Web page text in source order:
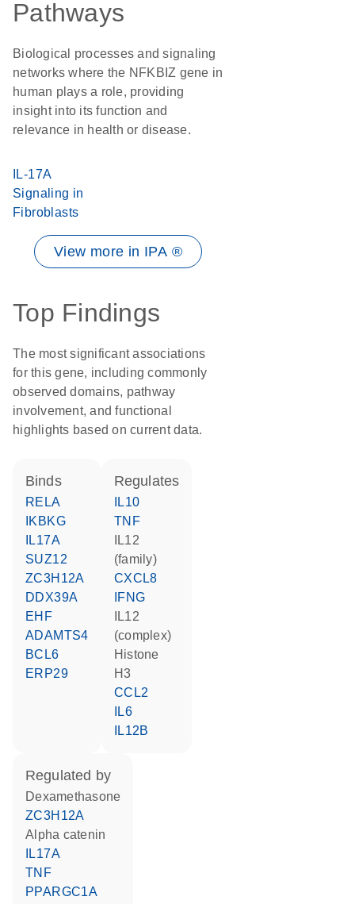
Pathways
Biological processes and signaling
networks where the NFKBIZ gene in
human plays a role, providing
insight into its function and
relevance in health or disease.
IL-17A
Signaling in
Fibroblasts
View more in IPA ®
Top Findings
The most significant associations
for this gene, including commonly
observed domains, pathway
involvement, and functional
highlights based on current data.
binds
RELA
IKBKG
IL17A
SUZ12
ZC3H12A
DDX39A
EHF
ADAMTS4
BCL6
ERP29
regulates
IL10
TNF
(family)
CXCL8
IFNG
(complex)
histone
H3
CCL2
IL6
IL12B
regulated by
dexamethasone
ZC3H12A
alpha catenin
IL17A
TNF
PPARGC1A